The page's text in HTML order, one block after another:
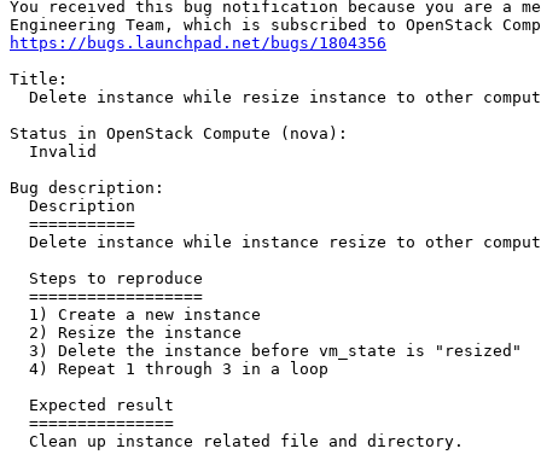
You received this bug notification because you are a
https://bugs.launchpad.net/bugs/1804356
Title:
Delete instance while resize instance to other
Status in OpenStack Compute (nova):
  Invalid
Bug description:
  Description
  ===========
Delete instance while instance resize to other
  Steps to reproduce
  ==================
  1) Create a new instance
  2) Resize the instance
  3) Delete the instance before vm_state is "resized"
  4) Repeat 1 through 3 in a loop
  Expected result
  ===============
  Clean up instance related file and directory.